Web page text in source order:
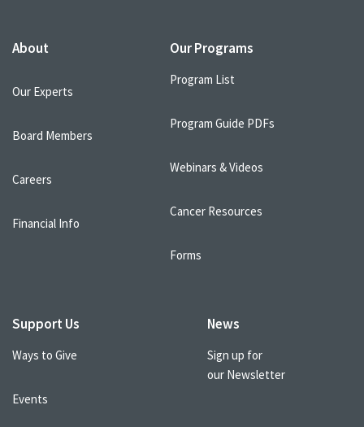
About
Our Experts
Board Members
Careers
Financial Info
Our Programs
Program List
Program Guide PDFs
Webinars & Videos
Cancer Resources
Forms
Support Us
Ways to Give
Events
News
Sign up for
our Newsletter